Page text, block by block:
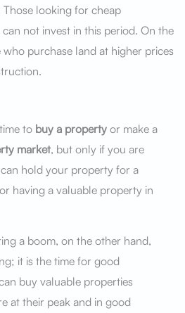
Those looking for cheap
not invest in this period. On the
purchase land at higher prices
to buy a property or make a
market, but only if you are
hold your property for a
having a valuable property in
a boom, on the other hand,
it is the time for good
buy valuable properties
at their peak and in good